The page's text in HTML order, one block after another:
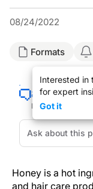
08/24/2022
Formats
Interested in
for expert
Got it
Honey is a hot
and hair care